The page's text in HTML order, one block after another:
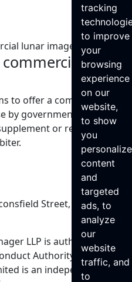
tracking
to improve
your
browsing
experience
on our
website,
to show
you
content
and
targeted
ads, to
analyze
our
website
traffic, and
to
lunar
to offer a commercial
by governments and
or replace an
Street, King’s
LLP is authorised and
Authority. Seraphim
is an independently